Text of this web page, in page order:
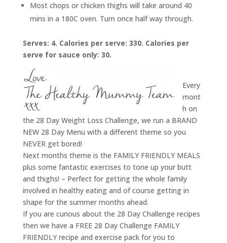
Most chops or chicken thighs will take around 40
mins in a 180C oven. Turn once half way through.
Serves: 4. Calories per serve: 330. Calories per
serve for sauce only: 30.
Every
mont
h on
the 28 Day Weight Loss Challenge, we run a BRAND
NEW 28 Day Menu with a different theme so you
NEVER get bored!
Next months theme is the FAMILY FRIENDLY MEALS
plus some fantastic exercises to tone up your butt
and thighs! – Perfect for getting the whole family
involved in healthy eating and of course getting in
shape for the summer months ahead.
If you are curious about the 28 Day Challenge recipes
then we have a FREE 28 Day Challenge FAMILY
FRIENDLY recipe and exercise pack for you to